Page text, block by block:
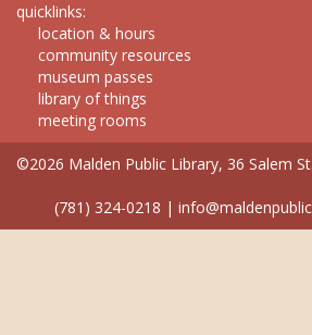
quicklinks:
location & hours
community resources
museum passes
library of things
meeting rooms
©2026 Malden Public Library, 36 Salem
(781) 324-0218 |